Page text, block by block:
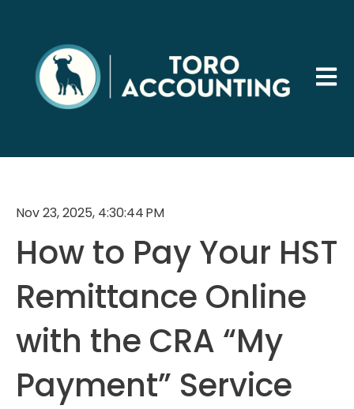
Open
Nov 23, 2025, 4:30:44 PM
How to Pay Your HST
Remittance Online
with the CRA “My
Payment” Service